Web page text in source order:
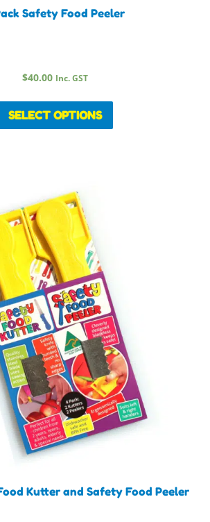
Safety Food Peeler
$40.00 Inc. GST
SELECT OPTIONS
Kutter and Safety Food Peeler